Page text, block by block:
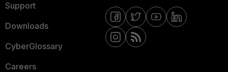
Support
Downloads
CyberGlossary
Careers